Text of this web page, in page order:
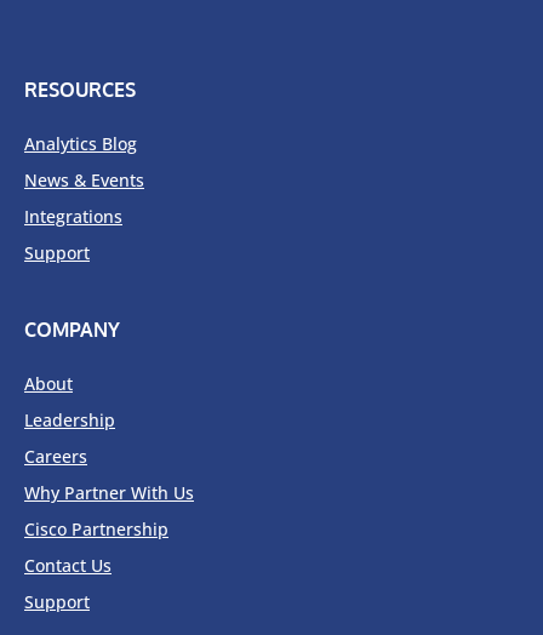
RESOURCES
Analytics Blog
News & Events
Integrations
Support
COMPANY
About
Leadership
Careers
Why Partner With Us
Cisco Partnership
Contact Us
Support